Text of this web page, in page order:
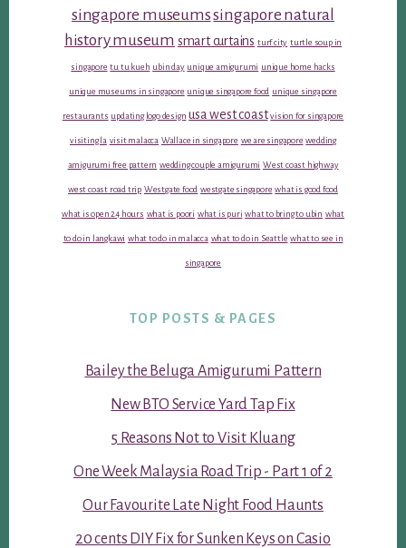
singapore museumssingapore natural
history museum smart curtains turf city turtle soup in
singapore tu tu kueh ubin day unique amigurumi unique home hacks
unique museums in singapore unique singapore food unique singapore
restaurants updating logo design usa west coast vision for singapore
visiting la visit malacca Wallace in singapore we are singapore wedding
amigurumi free pattern wedding couple amigurumi West coast highway
west coast road trip Westgate food westgate singapore what is good food
what is open 24 hours what is poori what is puri what to bring to ubin what
to do in langkawi what to do in malacca what to do in Seattle what to see in
singapore
TOP POSTS & PAGES
Bailey the Beluga Amigurumi Pattern
New BTO Service Yard Tap Fix
5 Reasons Not to Visit Kluang
One Week Malaysia Road Trip - Part 1 of 2
Our Favourite Late Night Food Haunts
20 cents DIY Fix for Sunken Keys on Casio